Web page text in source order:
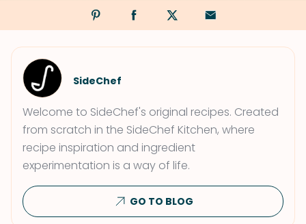
SideChef
Welcome to SideChef's original recipes. Created
from scratch in the SideChef Kitchen, where
recipe inspiration and ingredient
experimentation is a way of life.
GO TO BLOG